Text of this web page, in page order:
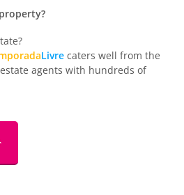
Livre caters well from the
agents with hundreds of